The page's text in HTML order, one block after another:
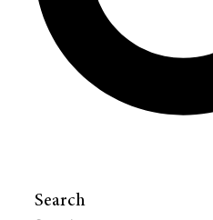
Search